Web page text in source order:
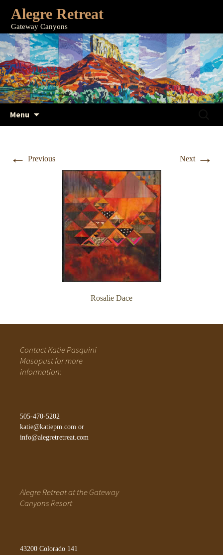
Alegre Retreat
Gateway Canyons
Menu
← Previous Next →
Rosalie Dace
Contact Katie Pasquini
Masopust for more
information:
505-470-5202
katie@katiepm.com or
info@alegretretreat.com
Alegre Retreat at the Gateway
Canyons Resort
43200 Colorado 141